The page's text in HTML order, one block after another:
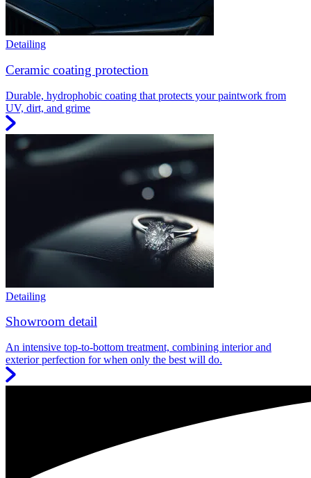
Detailing
Ceramic coating protection
Durable, hydrophobic coating that protects your paintwork from
UV, dirt, and grime
Detailing
Showroom detail
An intensive top-to-bottom treatment, combining interior and
exterior perfection for when only the best will do.